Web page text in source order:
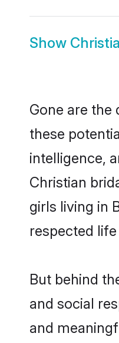
Show
Gone are
these
intelligence,
Christian
girls living in
respected
But behind
and social
and